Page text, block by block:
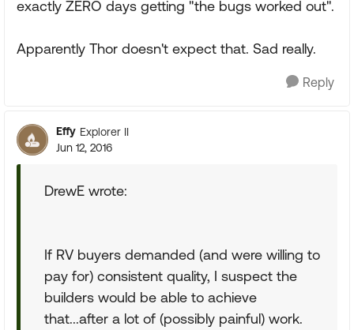
exactly ZERO days getting "the bugs worked out".
Apparently Thor doesn't expect that. Sad really.
Reply
Effy Explorer II
Jun 12, 2016
DrewE wrote:
If RV buyers demanded (and were willing to
pay for) consistent quality, I suspect the
builders would be able to achieve
that...after a lot of (possibly painful) work.